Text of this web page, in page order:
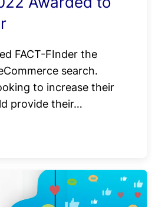
FACT-FInder the
search.
to increase their
provide their…